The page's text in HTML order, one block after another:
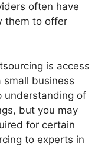
often have
them to offer
is access
business
understanding of
but you may
for certain
to experts in